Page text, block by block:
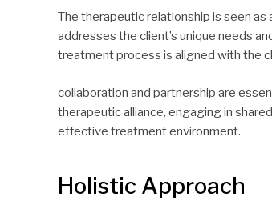
The therapeutic relationship is seen
addresses the client’s unique needs
treatment process is aligned with the
collaboration and partnership are
therapeutic alliance, engaging in
effective treatment environment.
Holistic Approach